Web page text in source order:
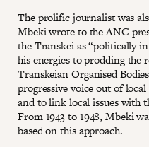
The prolific journalist was
Mbeki wrote to the ANC
the Transkei as “politically
his energies to prodding the
Transkeian Organised
progressive voice out of
and to link local issues with
From 1943 to 1948, Mbeki
based on this approach.